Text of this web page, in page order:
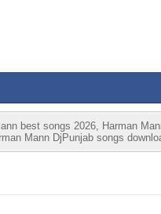
best songs 2026, Harman
Mann DjPunjab songs